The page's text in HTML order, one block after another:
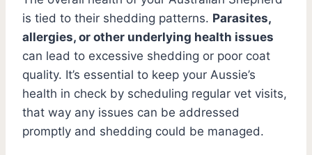
is tied to their shedding patterns. Parasites,
allergies, or other underlying health issues
can lead to excessive shedding or poor coat
quality. It’s essential to keep your Aussie’s
health in check by scheduling regular vet visits,
that way any issues can be addressed
promptly and shedding could be managed.